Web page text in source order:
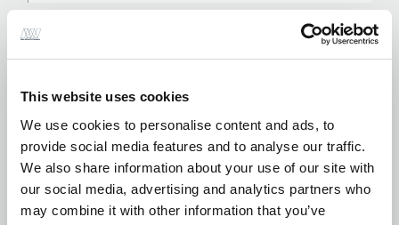
This website uses cookies
We use cookies to personalise content and ads, to
provide social media features and to analyse our traffic.
We also share information about your use of our site with
our social media, advertising and analytics partners who
may combine it with other information that you’ve
External Works and Hardstanding Design
Flood Defence Assessment and Design